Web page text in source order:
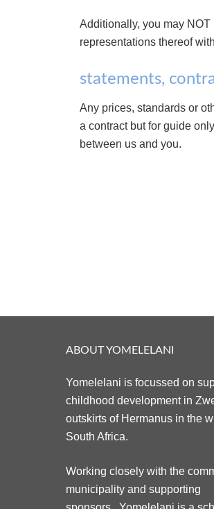
Additionally, you may
representations thereof
statements,
Any prices, standards or
a contract but for guide
between us and you.
ABOUT YOMELELANI
Yomelelani is focussed on
childhood development in
outskirts of Hermanus in the
South Africa.
Working closely with the
municipality and supporting